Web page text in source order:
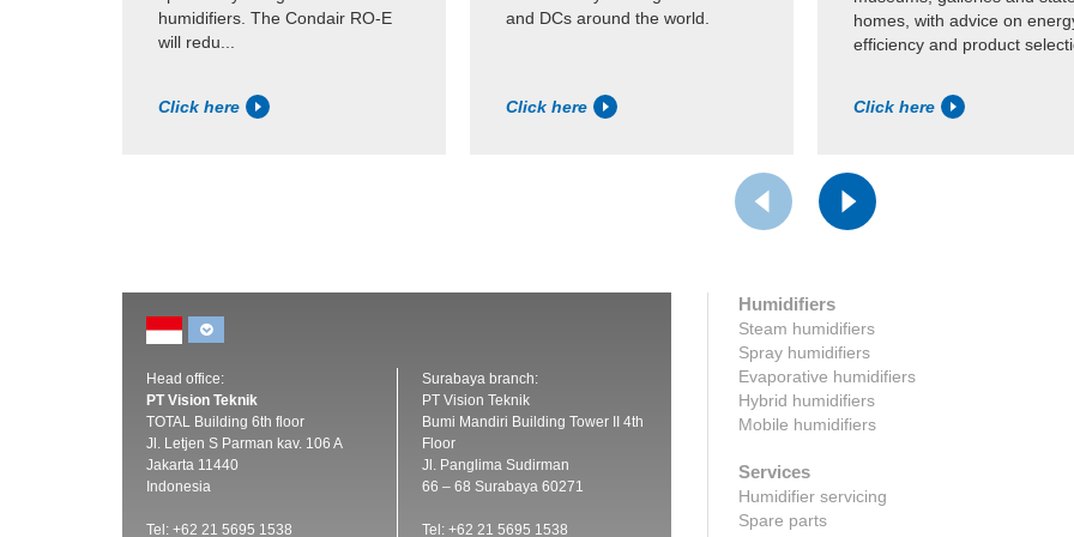
humidifiers. The Condair RO-E
will redu...
Click here
and DCs around the world.
Click here
homes, with advice on
efficiency and product
Click here
Head office:
PT Vision Teknik
TOTAL Building 6th floor
Jl. Letjen S Parman kav. 106 A
Jakarta 11440
Indonesia
Tel: +62 21 5695 1538
Surabaya branch:
PT Vision Teknik
Bumi Mandiri Building Tower II 4th
Floor
Jl. Panglima Sudirman
66 – 68 Surabaya 60271
Tel: +62 21 5695 1538
Humidifiers
Steam humidifiers
Spray humidifiers
Evaporative humidifiers
Hybrid humidifiers
Mobile humidifiers
Services
Humidifier servicing
Spare parts